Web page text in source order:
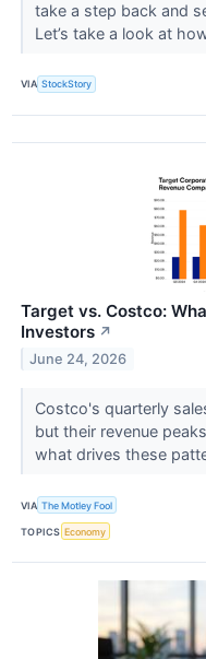
take a step back and
Let’s take a look at
VIA StockStory
Target vs. Costco:
Investors ↗
June 24, 2026
Costco's quarterly
but their revenue
what drives these
VIA The Motley Fool
TOPICS Economy